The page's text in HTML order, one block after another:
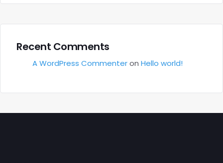
Recent Comments
A WordPress Commenteron Hello world!